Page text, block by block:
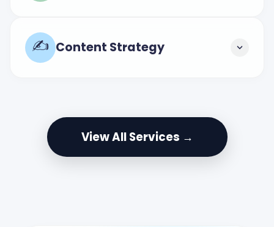
✍️ Content Strategy
View All Services →